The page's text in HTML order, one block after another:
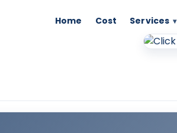
Home Cost Services